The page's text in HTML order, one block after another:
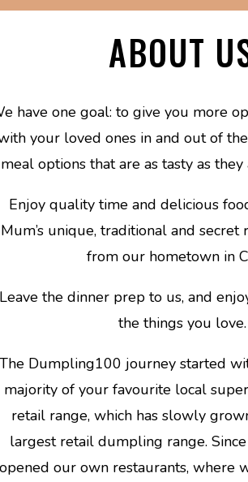
ABOUT
have one goal: to give you more
your loved ones in and out of
meal options that are as tasty as they
Enjoy quality time and delicious
Mum’s unique, traditional and secret
from our hometown in
the dinner prep to us, and
the things you love.
Dumpling100 journey started
majority of your favourite local
retail range, which has slowly
largest retail dumpling range. Since
our own restaurants, where